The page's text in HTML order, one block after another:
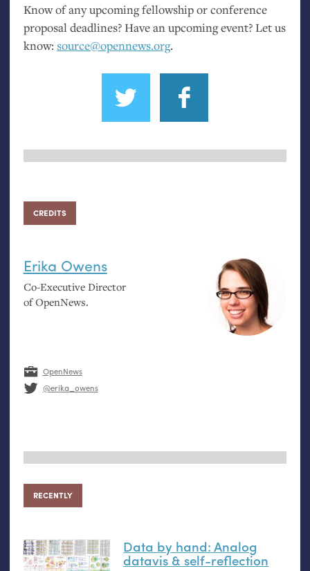
Know of any upcoming fellowship or conference
proposal deadlines? Have an upcoming event? Let us
know: source@opennews.org.
CREDITS
Erika Owens
Co-Executive Director
of OpenNews.
OpenNews
@erika_owens
RECENTLY
Data by hand: Analog
datavis& self-reflection